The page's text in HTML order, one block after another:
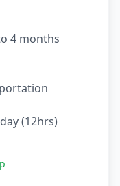
4 months
(12hrs)